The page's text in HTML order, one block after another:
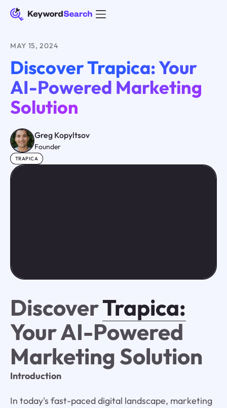
MAY 15, 2024
Discover Trapica: Your
AI-Powered Marketing
Solution
Greg Kopyltsov
Founder
TRAPICA
DiscoverTrapica:
Your AI-Powered
Marketing Solution
Introduction
In today's fast-paced digital landscape, marketing